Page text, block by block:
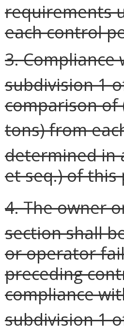
requirements
each control
3. Compliance
subdivision 1
comparison of
tons) from
determined in
et seq.) of this
4. The owner
section shall
or operator
preceding
compliance
subdivision 1